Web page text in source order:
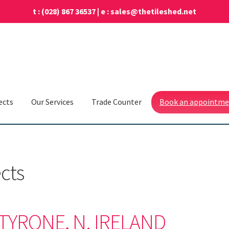
t : (028) 867 36537 | e :sales@thetileshed.net
Our Services Trade Counter Book an
N. IRELAND